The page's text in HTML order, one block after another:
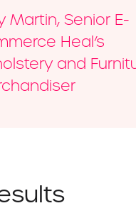
Martin, Senior E-
Heal’s
and